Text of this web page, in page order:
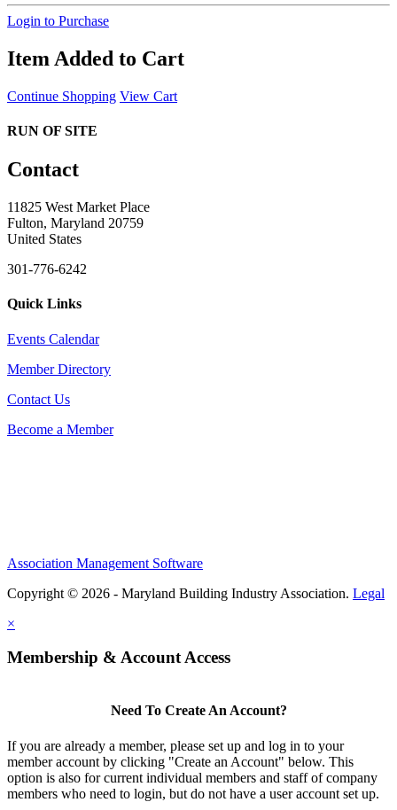
Login to Purchase
Item Added to Cart
Continue Shopping View Cart
RUN OF SITE
Contact
11825 West Market Place
Fulton, Maryland 20759
United States
301-776-6242
Quick Links
Events Calendar
Member Directory
Contact Us
Become a Member
Association Management Software
Copyright © 2026 - Maryland Building Industry Association. Legal
×
Membership & Account Access
Need To Create An Account?
If you are already a member, please set up and log in to your
member account by clicking "Create an Account" below. This
option is also for current individual members and staff of company
members who need to login, but do not have a user account set up.